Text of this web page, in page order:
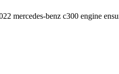
mercedes-benz c300 engine